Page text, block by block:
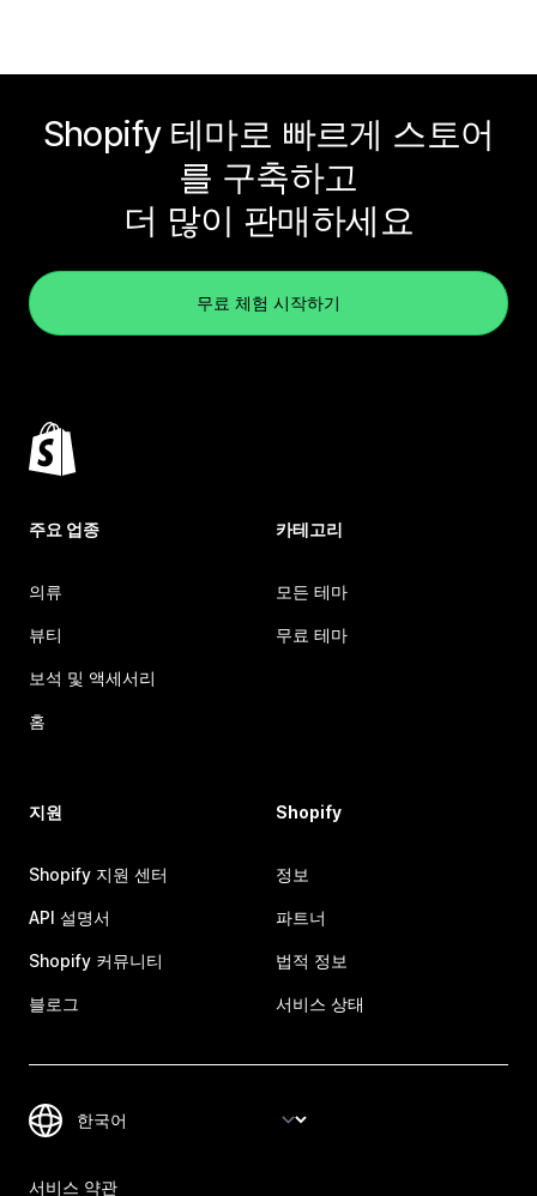
Shopify 테마로 빠르게 스토어
를 구축하고
더 많이 판매하세요
무료 체험 시작하기
주요 업종
의류
뷰티
보석 및 액세서리
홈
카테고리
모든 테마
무료 테마
지원
Shopify 지원 센터
API 설명서
Shopify 커뮤니티
블로그
Shopify
정보
파트너
법적 정보
서비스 상태
서비스 약관